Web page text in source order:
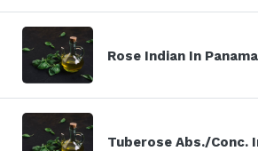
Rose Indian In Panama
Tuberose Abs./Conc.